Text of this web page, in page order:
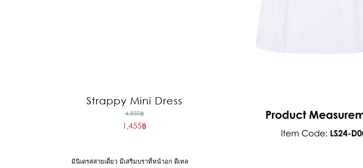
Strappy Mini Dress
4,850฿Original
price
1,455฿
มินิเดรสสายเดี่ยว มีเสริมบราที่หน้าอก ดีเทล